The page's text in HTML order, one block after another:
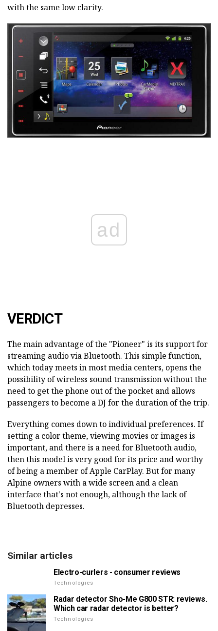
with the same low clarity.
ad
VERDICT
The main advantage of the "Pioneer" is its support for
streaming audio via Bluetooth. This simple function,
which today meets in most media centers, opens the
possibility of wireless sound transmission without the
need to get the phone out of the pocket and allows
passengers to become a DJ for the duration of the trip.
Everything comes down to individual preferences. If
setting a color theme, viewing movies or images is
important, and there is a need for Bluetooth audio,
then this model is very good for its price and worthy
of being a member of Apple CarPlay. But for many
Alpine owners with a wide screen and a clean
interface that's not enough, although the lack of
Bluetooth depresses.
Similar articles
Electro-curlers - consumer reviews
Technologies
Radar detector Sho-Me G800 STR: reviews.
Which car radar detector is better?
Technologies